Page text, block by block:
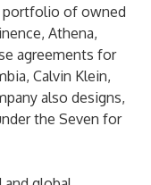
portfolio of owned
Athena,
agreements for
Calvin Klein,
also designs,
the Seven for